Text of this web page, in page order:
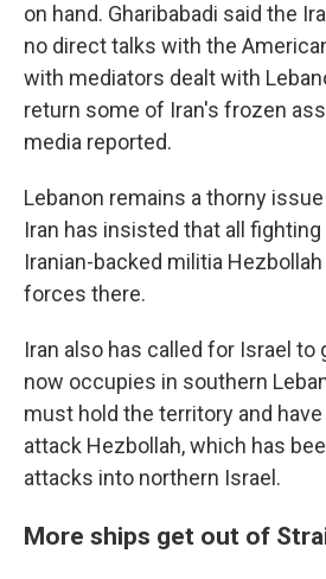
on hand. Gharibabadi said the
no direct talks with the
with mediators dealt with
return some of Iran's frozen
media reported.
Lebanon remains a thorny
Iran has insisted that all
Iranian-backed militia
forces there.
Iran also has called for Israel to
now occupies in southern
must hold the territory and
attack Hezbollah, which has
attacks into northern Israel.
More ships get out of